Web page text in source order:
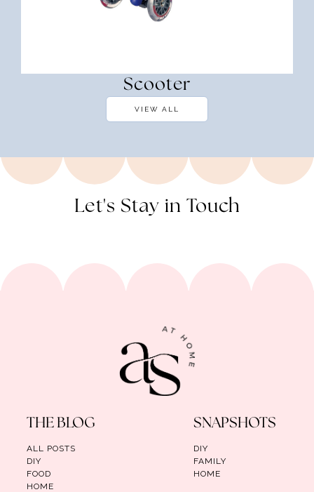
Scooter
VIEW ALL
Let's Stay in Touch
THE BLOG
ALL POSTS
DIY
FOOD
HOME
SNAPSHOTS
DIY
FAMILY
HOME